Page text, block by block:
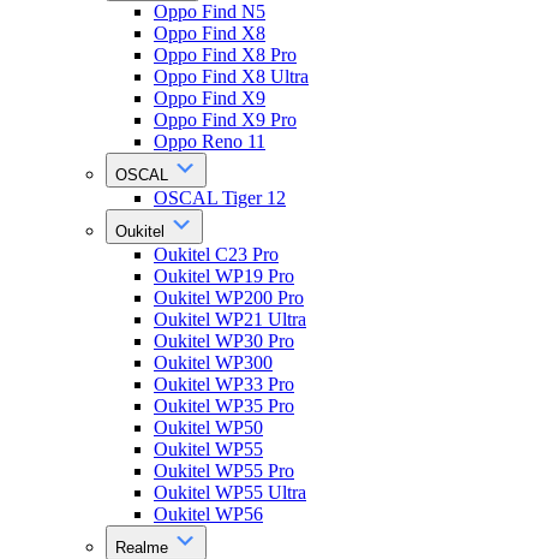
Oppo Find N5
Oppo Find X8
Oppo Find X8 Pro
Oppo Find X8 Ultra
Oppo Find X9
Oppo Find X9 Pro
Oppo Reno 11
OSCAL
OSCAL Tiger 12
Oukitel
Oukitel C23 Pro
Oukitel WP19 Pro
Oukitel WP200 Pro
Oukitel WP21 Ultra
Oukitel WP30 Pro
Oukitel WP300
Oukitel WP33 Pro
Oukitel WP35 Pro
Oukitel WP50
Oukitel WP55
Oukitel WP55 Pro
Oukitel WP55 Ultra
Oukitel WP56
Realme